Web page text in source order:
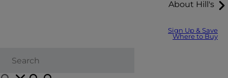
About Hill's
Sign Up & Save
Where to Buy